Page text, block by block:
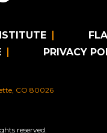
PRIVACY
CO 80026
reserved.